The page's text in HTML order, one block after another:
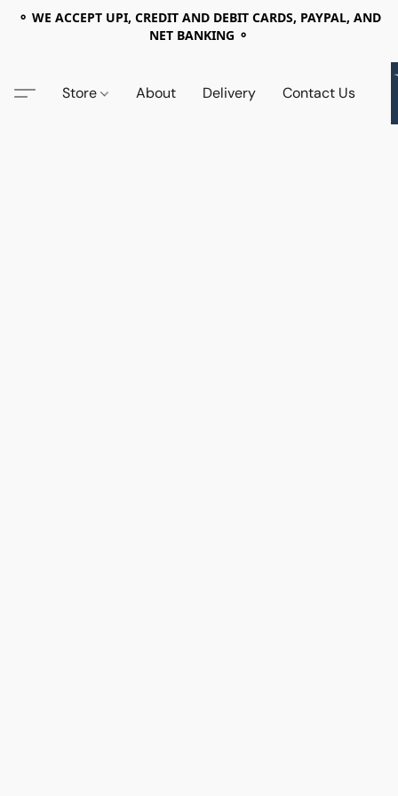
⚬ WE ACCEPT UPI, CREDIT AND DEBIT CARDS, PAYPAL, AND
NET BANKING ⚬
Store About Delivery Contact Us